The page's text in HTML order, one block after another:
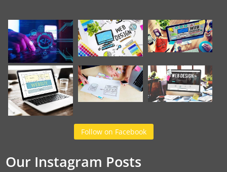
Follow on Facebook
Our Instagram Posts